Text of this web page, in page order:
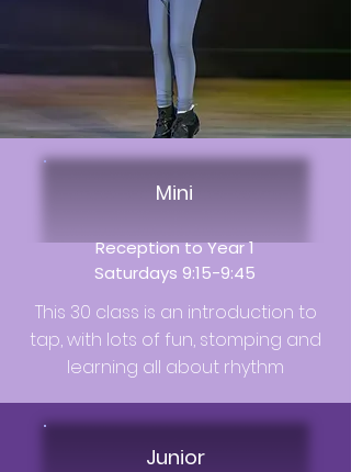
Mini
Reception to Year 1
Saturdays 9:15-9:45
This 30 class is an introduction to
tap, with lots of fun, stomping and
learning all about rhythm
Junior